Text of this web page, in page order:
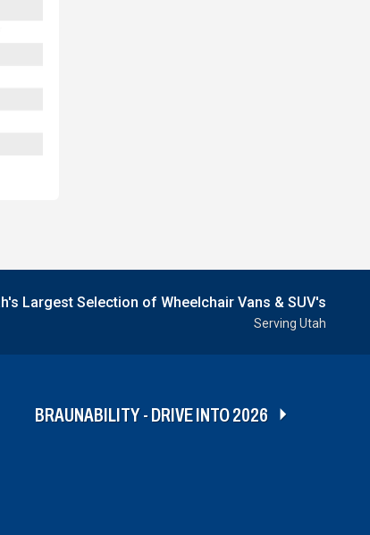
Largest Selection of Wheelchair Vans & SUV's
Serving Utah
BRAUNABILITY - DRIVE INTO 2026